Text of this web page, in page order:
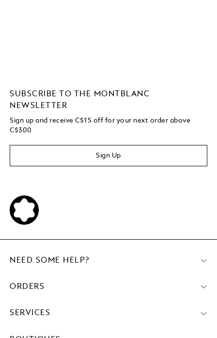
SUBSCRIBE TO THE MONTBLANC
NEWSLETTER
Sign up and receive C$15 off for your next order above
C$300
Sign Up
NEED SOME HELP?
ORDERS
SERVICES